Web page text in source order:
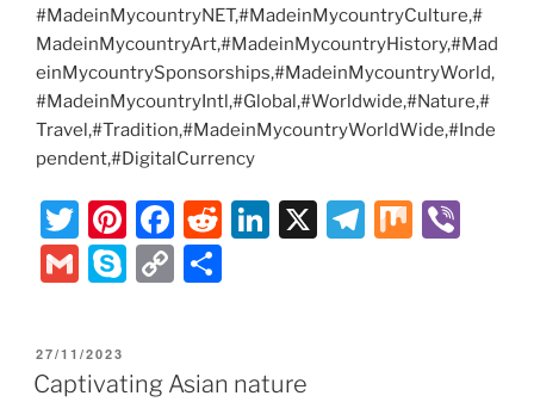
#MadeinMycountryNET,#MadeinMycountryCulture,#
MadeinMycountryArt,#MadeinMycountryHistory,#Mad
einMycountrySponsorships,#MadeinMycountryWorld,
#MadeinMycountryIntl,#Global,#Worldwide,#Nature,#
Travel,#Tradition,#MadeinMycountryWorldWide,#Inde
pendent,#DigitalCurrency
T
w
itt
Pi
nt
er
st
F
a
c
b
R
t
Li
dI
X
T
M
G
ai
l
S
p
C
y e
POSTED
ON
27/11/2023
Captivating Asian nature